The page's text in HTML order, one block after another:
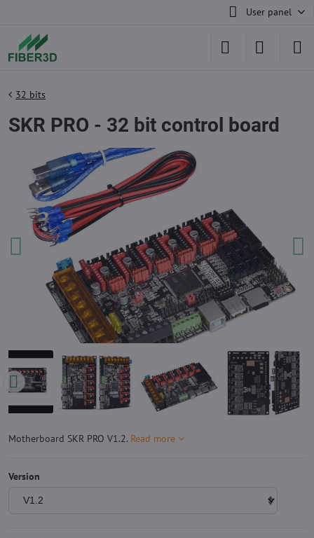
User panel
32 bits
SKR PRO - 32 bit control board
Motherboard SKR PRO V1.2. Read more
Version